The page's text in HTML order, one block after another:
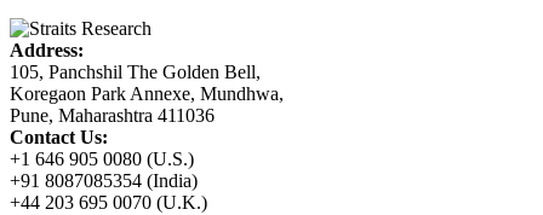
Address:
105, Panchshil The Golden Bell,
Koregaon Park Annexe, Mundhwa,
Pune, Maharashtra 411036
Contact Us:
+1 646 905 0080 (U.S.)
+91 8087085354 (India)
+44 203 695 0070 (U.K.)